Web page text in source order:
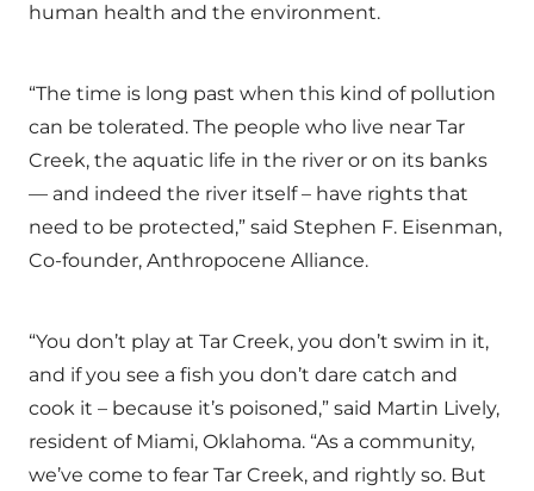
human health and the environment.
“The time is long past when this kind of pollution
can be tolerated. The people who live near Tar
Creek, the aquatic life in the river or on its banks
— and indeed the river itself – have rights that
need to be protected,” said Stephen F. Eisenman,
Co-founder, Anthropocene Alliance.
“You don’t play at Tar Creek, you don’t swim in it,
and if you see a fish you don’t dare catch and
cook it – because it’s poisoned,” said Martin Lively,
resident of Miami, Oklahoma. “As a community,
we’ve come to fear Tar Creek, and rightly so. But